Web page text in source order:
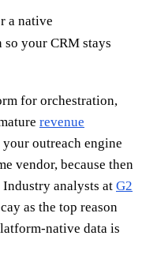
a native
your CRM stays
for orchestration,
revenue
outreach engine
vendor, because then
analysts at G2
as the top reason
native data is